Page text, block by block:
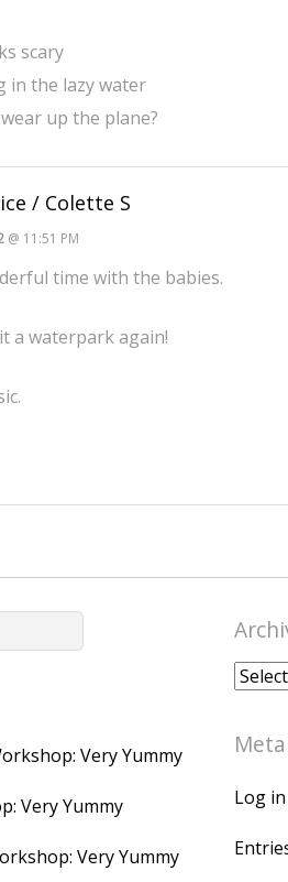
scary
in the lazy water
up the plane?
/ Colette S
@ 11:51 PM
time with the babies.
a waterpark again!
Very Yummy
Very Yummy
Very Yummy
Meta
Log in